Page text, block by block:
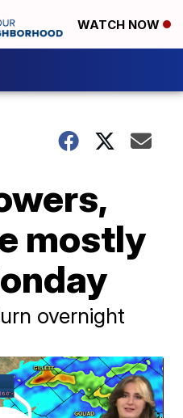
WATCH NOW
mostly
overnight